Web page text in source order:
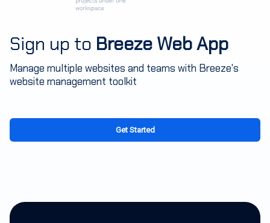
Sign up to Breeze Web App
Manage multiple websites and teams with Breeze's
website management toolkit
Get Started